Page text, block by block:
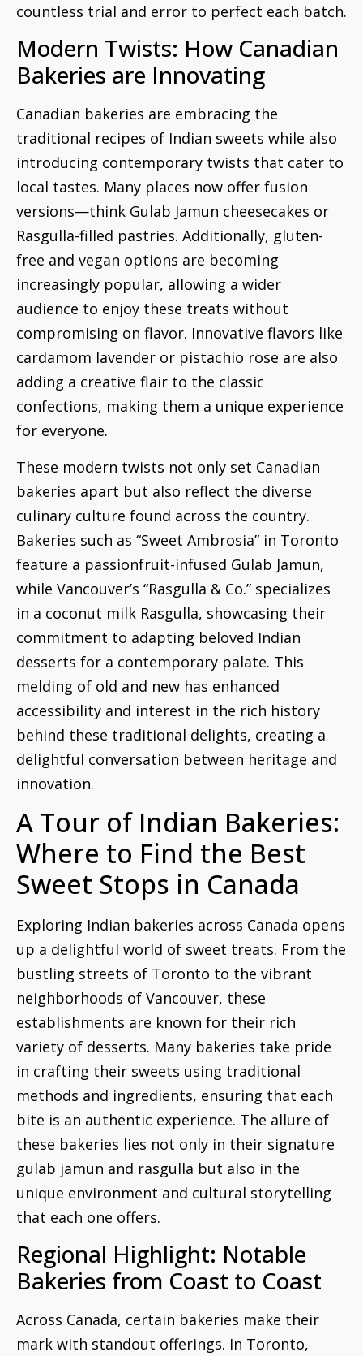
countless trial and error to perfect each batch.
Modern Twists: How Canadian
Bakeries are Innovating
Canadian bakeries are embracing the
traditional recipes of Indian sweets while also
introducing contemporary twists that cater to
local tastes. Many places now offer fusion
versions—think Gulab Jamun cheesecakes or
Rasgulla-filled pastries. Additionally, gluten-
free and vegan options are becoming
increasingly popular, allowing a wider
audience to enjoy these treats without
compromising on flavor. Innovative flavors like
cardamom lavender or pistachio rose are also
adding a creative flair to the classic
confections, making them a unique experience
for everyone.
These modern twists not only set Canadian
bakeries apart but also reflect the diverse
culinary culture found across the country.
Bakeries such as “Sweet Ambrosia” in Toronto
feature a passionfruit-infused Gulab Jamun,
while Vancouver’s “Rasgulla & Co.” specializes
in a coconut milk Rasgulla, showcasing their
commitment to adapting beloved Indian
desserts for a contemporary palate. This
melding of old and new has enhanced
accessibility and interest in the rich history
behind these traditional delights, creating a
delightful conversation between heritage and
innovation.
A Tour of Indian Bakeries:
Where to Find the Best
Sweet Stops in Canada
Exploring Indian bakeries across Canada opens
up a delightful world of sweet treats. From the
bustling streets of Toronto to the vibrant
neighborhoods of Vancouver, these
establishments are known for their rich
variety of desserts. Many bakeries take pride
in crafting their sweets using traditional
methods and ingredients, ensuring that each
bite is an authentic experience. The allure of
these bakeries lies not only in their signature
gulab jamun and rasgulla but also in the
unique environment and cultural storytelling
that each one offers.
Regional Highlight: Notable
Bakeries from Coast to Coast
Across Canada, certain bakeries make their
mark with standout offerings. In Toronto,